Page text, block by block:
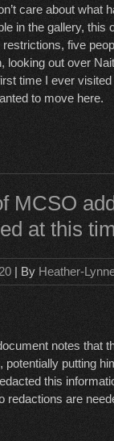
care about
in the gallery,
five
looking out over
time I ever
to move here.
MCSO
at this
| By Heather-
notes that
potentially putting
this
redactions are